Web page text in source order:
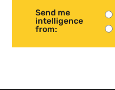
Send me
intelligence
from: